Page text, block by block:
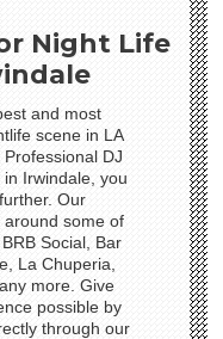
Night Life
and most
scene in LA
DJ
Irwindale, you
Our
around some of
Social, Bar
La Chuperia,
more. Give
possible by
through our